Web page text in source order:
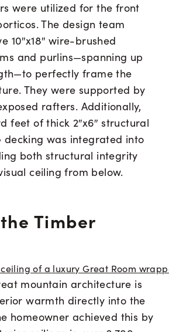
were utilized for the front
The design team
10″x18″ wire-brushed
and purlins—spanning up
perfectly frame the
They were supported by
rafters. Additionally,
feet of thick 2″x6″ structural
decking was integrated into
both structural integrity
ceiling from below.
Timber
mountain architecture is
warmth directly into the
homeowner achieved this by